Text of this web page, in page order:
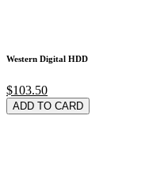
Western Digital HDD
$103.50
ADD TO CARD